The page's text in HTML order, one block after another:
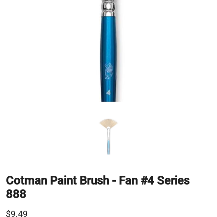
Cotman Paint Brush - Fan #4 Series
888
$9.49